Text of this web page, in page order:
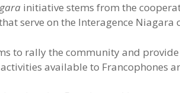
initiative stems from the
serve on the Interagence Niagara
to rally the community and
available to Francophones